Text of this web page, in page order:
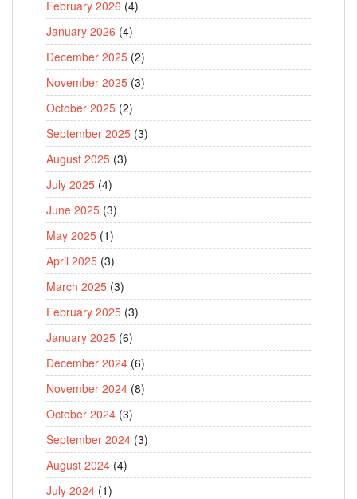
February 2026 (4)
January 2026 (4)
December 2025 (2)
November 2025 (3)
October 2025 (2)
September 2025 (3)
August 2025 (3)
July 2025 (4)
June 2025 (3)
May 2025 (1)
April 2025 (3)
March 2025 (3)
February 2025 (3)
January 2025 (6)
December 2024 (6)
November 2024 (8)
October 2024 (3)
September 2024 (3)
August 2024 (4)
July 2024 (1)